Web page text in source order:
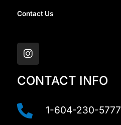
Contact Us
n
s
t
a
g
m
CONTACT INFO
1-604-230-5777